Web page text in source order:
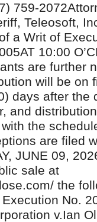
759-
Teleosoft,
a Writ of
10:00
are further
will be on
days after the
and
the
are filed
JUNE 09,
sale at
the
No.
v.Ian